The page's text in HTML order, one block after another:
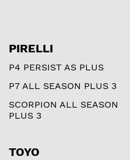
PIRELLI
P4 PERSIST AS PLUS
P7 ALL SEASON PLUS 3
SCORPION ALL SEASON
PLUS 3
TOYO